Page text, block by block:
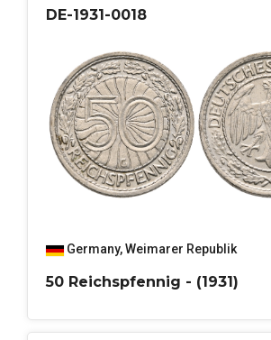
DE-1931-0018
Germany,Weimarer Republik
50 Reichspfennig - (1931)